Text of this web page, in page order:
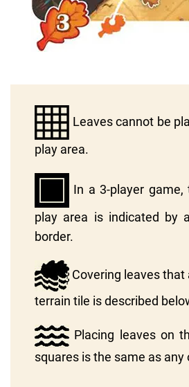
Leaves cannot be
play area.
In a 3-player
play area is indicated by
border.
Covering leaves that
terrain tile is described
Placing leaves on
squares is the same as any